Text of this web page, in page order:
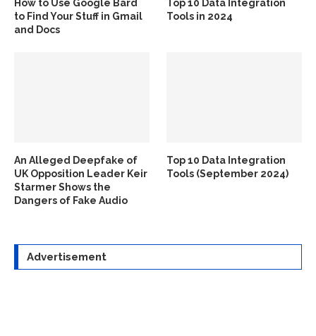
How to Use Google Bard
to Find Your Stuff in Gmail
and Docs
Top 10 Data Integration
Tools in 2024
An Alleged Deepfake of
UK Opposition Leader Keir
Starmer Shows the
Dangers of Fake Audio
Top 10 Data Integration
Tools (September 2024)
Advertisement